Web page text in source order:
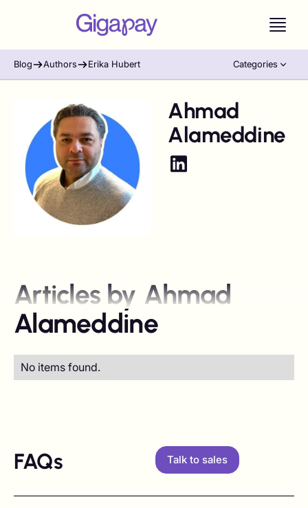
Blog Authors Erika Hubert Categories
Ahmad
Alameddine
Articles by Ahmad
Alameddine
No items found.
FAQs Talk to sales